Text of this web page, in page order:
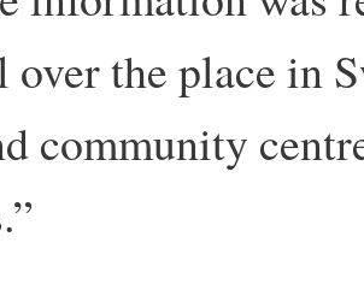
over the place in
community